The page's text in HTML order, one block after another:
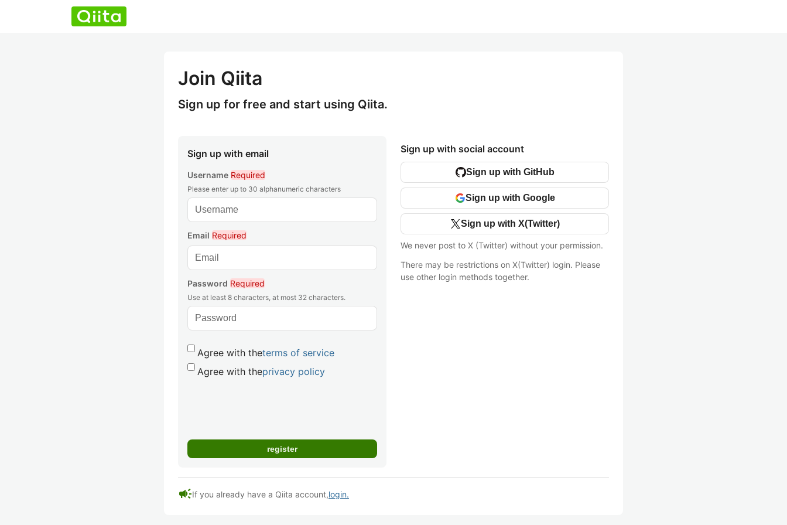
Join Qiita
Sign up for free and start using Qiita.
Sign up with email
Username Required
Please enter up to 30 alphanumeric characters
Email Required
Password Required
Use at least 8 characters, at most 32 characters.
Agree with theterms of service
Agree with theprivacy policy
Sign up with social account
Sign up with GitHub
Sign up with Google
Sign up with X(Twitter)
We never post to X (Twitter) without your permission.
There may be restrictions on X(Twitter) login. Please
use other login methods together.
campaignIf you already have a Qiita account,login.